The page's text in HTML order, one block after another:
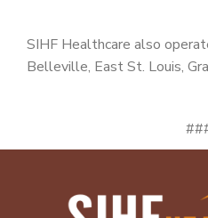
SIHF Healthcare also
Belleville, East St. Louis,